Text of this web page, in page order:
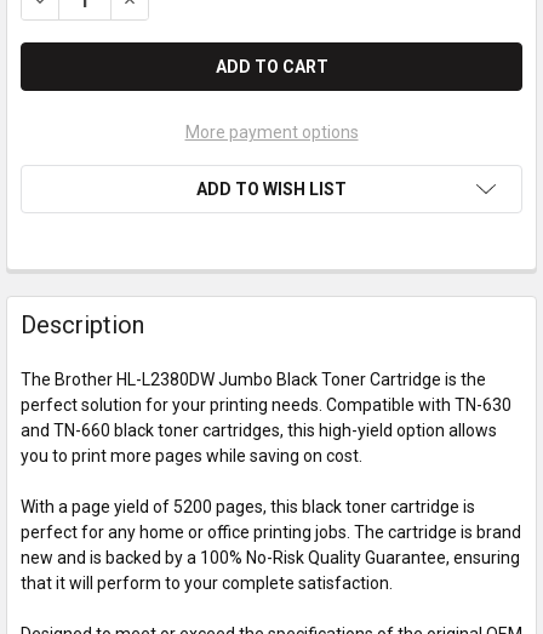
More payment options
ADD TO WISH LIST
Description
The Brother HL-L2380DW Jumbo Black Toner Cartridge is the
perfect solution for your printing needs. Compatible with TN-630
and TN-660 black toner cartridges, this high-yield option allows
you to print more pages while saving on cost.
With a page yield of 5200 pages, this black toner cartridge is
perfect for any home or office printing jobs. The cartridge is brand
new and is backed by a 100% No-Risk Quality Guarantee, ensuring
that it will perform to your complete satisfaction.